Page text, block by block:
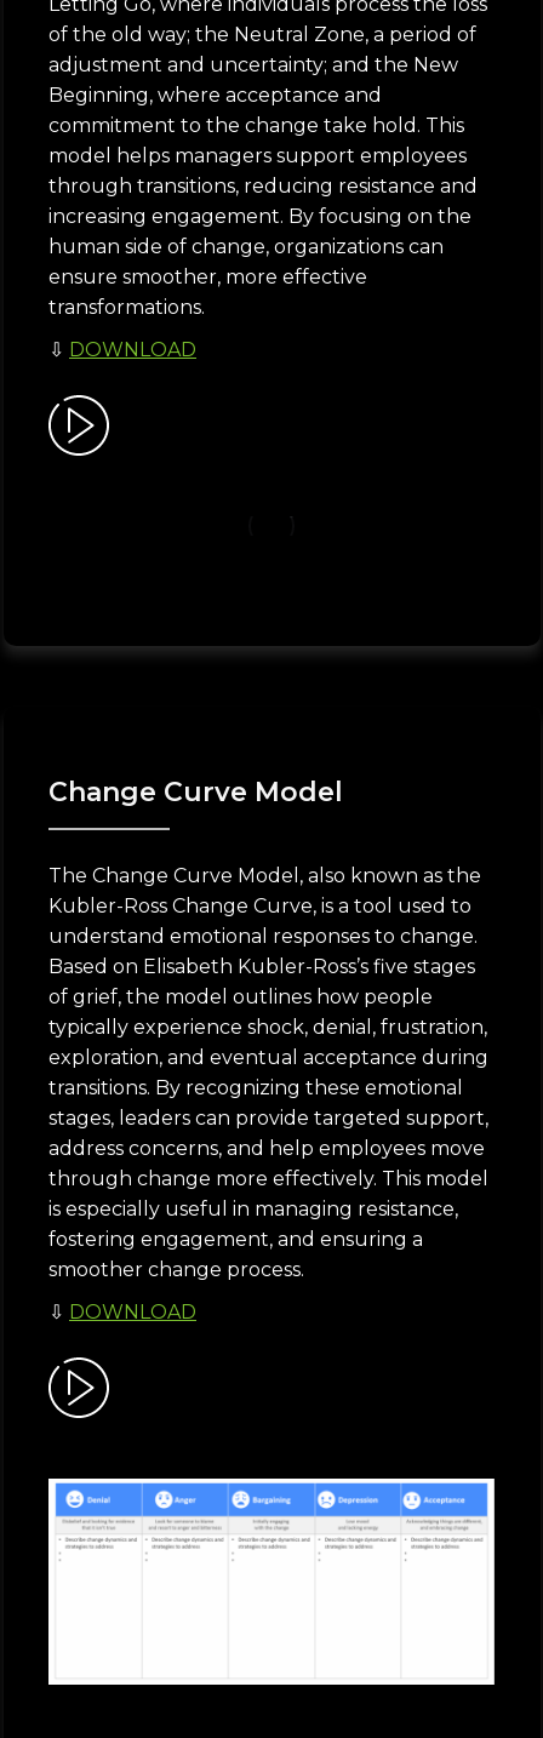
Letting Go, where individuals process the loss
of the old way; the Neutral Zone, a period of
adjustment and uncertainty; and the New
Beginning, where acceptance and
commitment to the change take hold. This
model helps managers support employees
through transitions, reducing resistance and
increasing engagement. By focusing on the
human side of change, organizations can
ensure smoother, more effective
transformations.
⇩ DOWNLOAD
Change Curve Model
The Change Curve Model, also known as the
Kubler-Ross Change Curve, is a tool used to
understand emotional responses to change.
Based on Elisabeth Kubler-Ross’s five stages
of grief, the model outlines how people
typically experience shock, denial, frustration,
exploration, and eventual acceptance during
transitions. By recognizing these emotional
stages, leaders can provide targeted support,
address concerns, and help employees move
through change more effectively. This model
is especially useful in managing resistance,
fostering engagement, and ensuring a
smoother change process.
⇩ DOWNLOAD